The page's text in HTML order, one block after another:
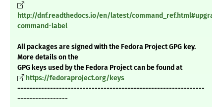
http://dnf.readthedocs.io/en/latest/
command-label
All packages are signed with the Fedora Project GPG key.
More details on the
GPG keys used by the Fedora Project can be found at
https://fedoraproject.org/keys
---------------------------------------------------------------
-----------------